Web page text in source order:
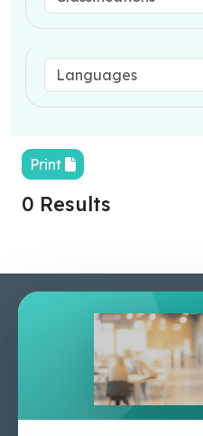
Print
0 Results
About Us
Apply For A Job